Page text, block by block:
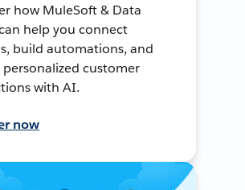
how MuleSoft & Data
help you connect
build automations, and
personalized customer
with AI.
now